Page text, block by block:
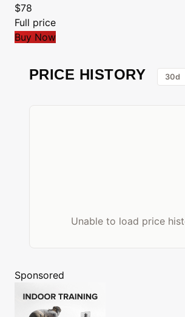
$78
Full price
Buy Now
PRICE HISTORY 30d
Unable to load price
Sponsored